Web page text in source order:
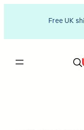
Free UK